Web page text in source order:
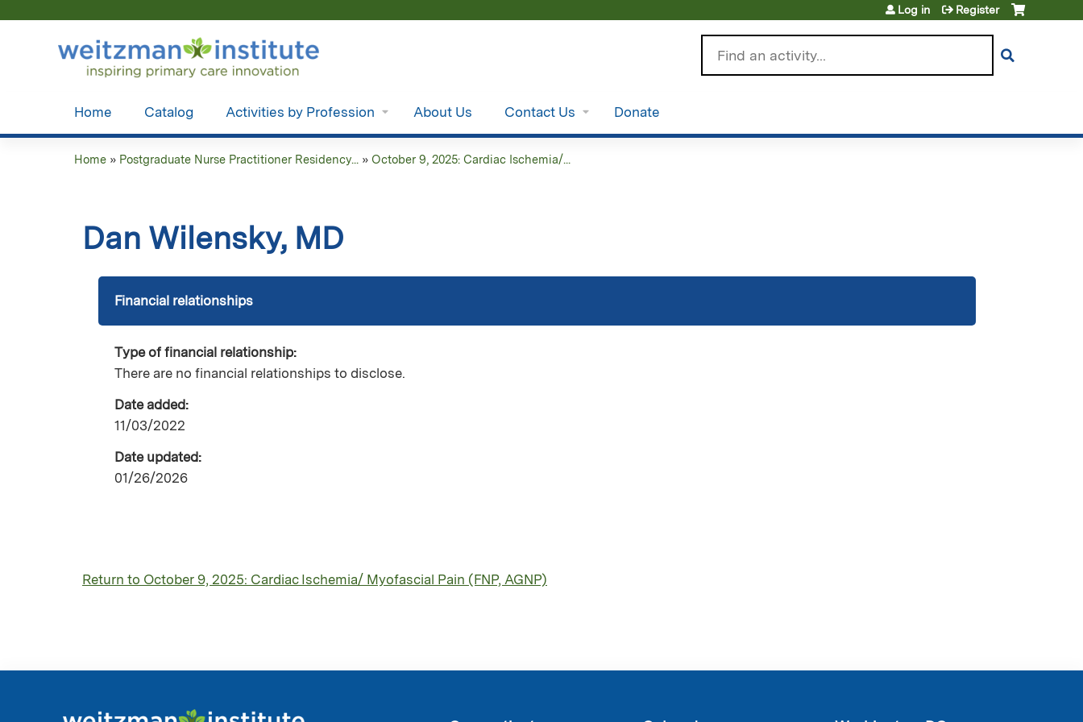
Log in Register
Home Catalog Activities by Profession About Us Contact Us Donate
here
Home » Postgraduate Nurse Practitioner Residency... » October 9, 2025: Cardiac Ischemia/...
Dan Wilensky, MD
Financial relationships
Type of financial relationship:
There are no financial relationships to disclose.
Date added:
11/03/2022
Date updated:
01/26/2026
Return to October 9, 2025: Cardiac Ischemia/ Myofascial Pain (FNP, AGNP)